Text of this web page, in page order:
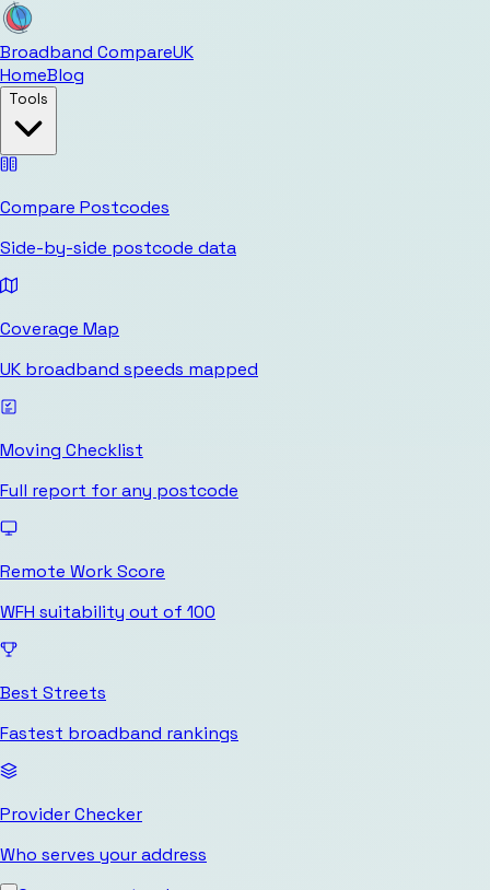
Broadband CompareUK
HomeBlog
Tools
Compare Postcodes
Side-by-side postcode data
Coverage Map
UK broadband speeds mapped
Moving Checklist
Full report for any postcode
Remote Work Score
WFH suitability out of 100
Best Streets
Fastest broadband rankings
Provider Checker
Who serves your address